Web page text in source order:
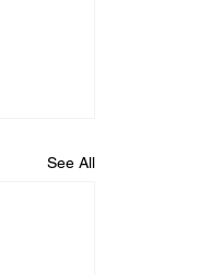
See All